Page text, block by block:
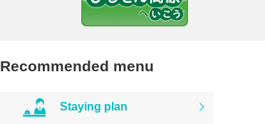
Recommended menu
Staying plan